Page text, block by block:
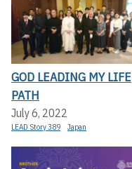
GOD LEADING MY LIFE
PATH
July 6, 2022
LEAD Story 389 Japan